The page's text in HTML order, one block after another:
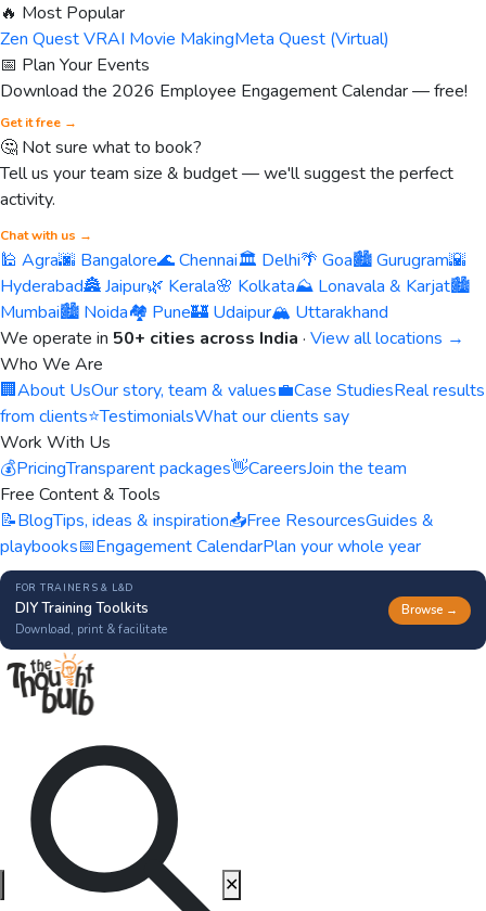
🔥 Most Popular
Zen Quest VRAI Movie MakingMeta Quest (Virtual)
📅 Plan Your Events
Download the 2026 Employee Engagement Calendar — free!
Get it free →
🤔 Not sure what to book?
Tell us your team size & budget — we'll suggest the perfect
activity.
Chat with us →
🕌 Agra🌆 Bangalore🌊 Chennai🏛️ Delhi🌴 Goa🏙️ Gurugram🌇
Hyderabad🏯 Jaipur🌿 Kerala🌸 Kolkata⛰️ Lonavala & Karjat🏙️
Mumbai🏙️ Noida🏘️ Pune🏰 Udaipur🏔️ Uttarakhand
We operate in 50+ cities across India · View all locations →
Who We Are
🏢About UsOur story, team & values💼Case StudiesReal results
from clients⭐TestimonialsWhat our clients say
Work With Us
💰PricingTransparent packages👋CareersJoin the team
Free Content & Tools
📝BlogTips, ideas & inspiration📥Free ResourcesGuides &
playbooks📅Engagement CalendarPlan your whole year
FOR TRAINERS & L&D
DIY Training Toolkits
Download, print & facilitate
Browse →
✕